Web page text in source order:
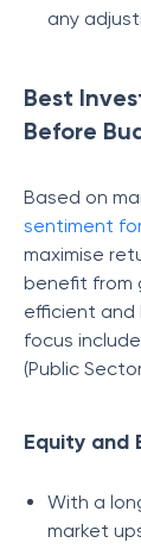
any
Best
Before
Based on
sentiment
maximise
benefit from
efficient and
focus
(Public
Equity and
With a
market